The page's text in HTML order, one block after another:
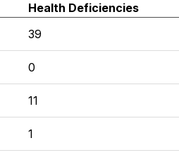
Health Deficiencies
39
0
11
1